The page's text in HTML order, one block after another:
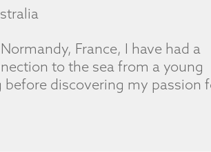
France, I have had a
to the sea from a young
before discovering my passion